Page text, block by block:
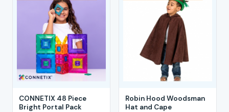
CONNETIX 48 Piece
Bright Portal Pack
Robin Hood Woodsman
Hat and Cape